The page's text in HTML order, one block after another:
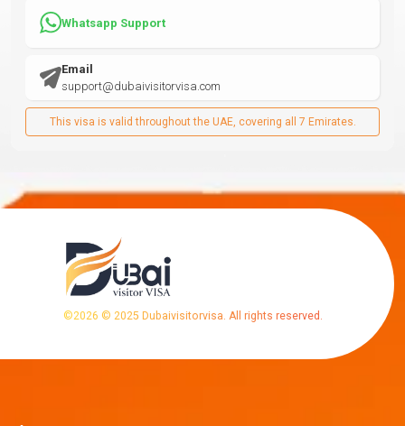
Whatsapp Support
Email
support@dubaivisitorvisa.com
This visa is valid throughout the UAE, covering all 7 Emirates.
©2026 © 2025 Dubaivisitorvisa. All rights reserved.